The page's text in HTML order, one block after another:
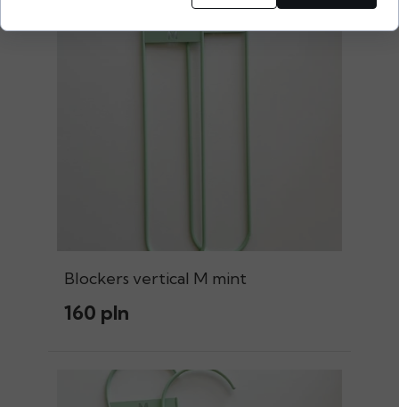
Blockers vertical M mint
160 pln